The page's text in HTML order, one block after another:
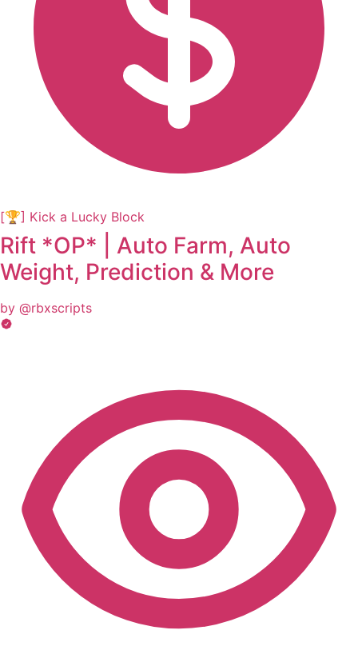
[🏆] Kick a Lucky Block
Rift *OP* | Auto Farm, Auto
Weight, Prediction & More
by @rbxscripts